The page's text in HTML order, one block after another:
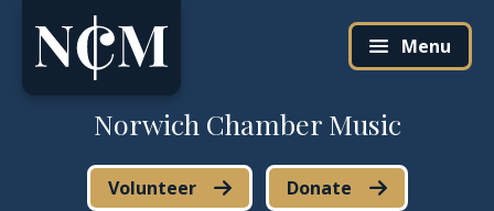
Skip to content
Menu
Norwich Chamber Music
Volunteer Donate